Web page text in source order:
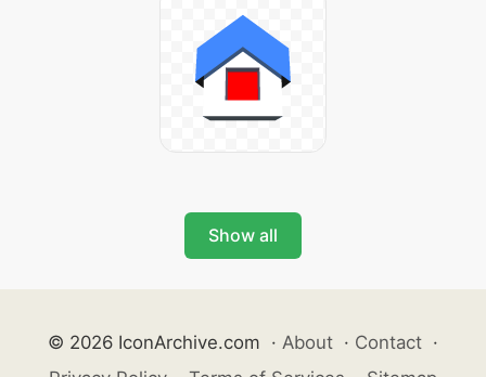
Show all
© 2026 IconArchive.com · About · Contact ·